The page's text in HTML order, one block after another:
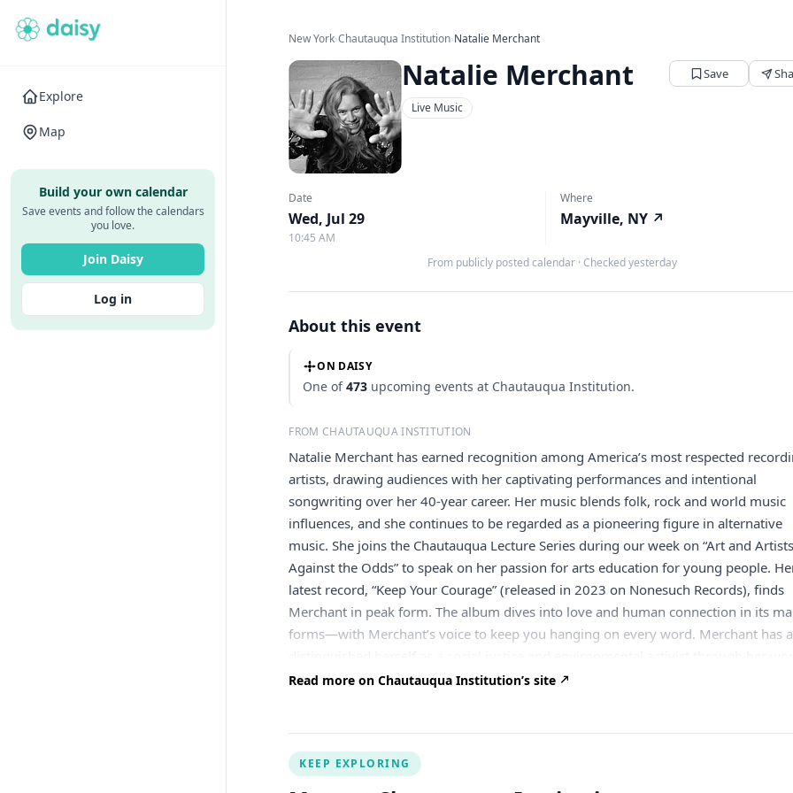
Explore
Map
Build your own calendar
Save events and follow the calendars
you love.
Join Daisy
Log in
New York›Chautauqua Institution›Natalie Merchant
Natalie Merchant Save
Live Music
Date
Wed, Jul 29
10:45 AM
Where
Mayville, NY ↗
From publicly posted calendar · Checked yesterday
About this event
ON DAISY
One of473 upcoming events at Chautauqua Institution.
FROM CHAUTAUQUA INSTITUTION
Natalie Merchant has earned recognition among America’s most respected
artists, drawing audiences with her captivating performances and intentional
songwriting over her 40-year career. Her music blends folk, rock and world music
influences, and she continues to be regarded as a pioneering figure in alternative
music. She joins the Chautauqua Lecture Series during our week on “Art and Artists
Against the Odds” to speak on her passion for arts education for young people.
latest record, “Keep Your Courage” (released in 2023 on Nonesuch Records), finds
Merchant in peak form. The album dives into love and human connection in its
forms—with Merchant’s voice to keep you hanging on every word. Merchant has
with a wide variety of non-profit organizations, and by creating documentary films
subsequently released nine albums as a solo artist with combined sales of seven
million copies. In 2007, Merchant was appointed by Governor Elliot Spitzer to serve
Read more on Chautauqua Institution’s site
KEEP EXPLORING